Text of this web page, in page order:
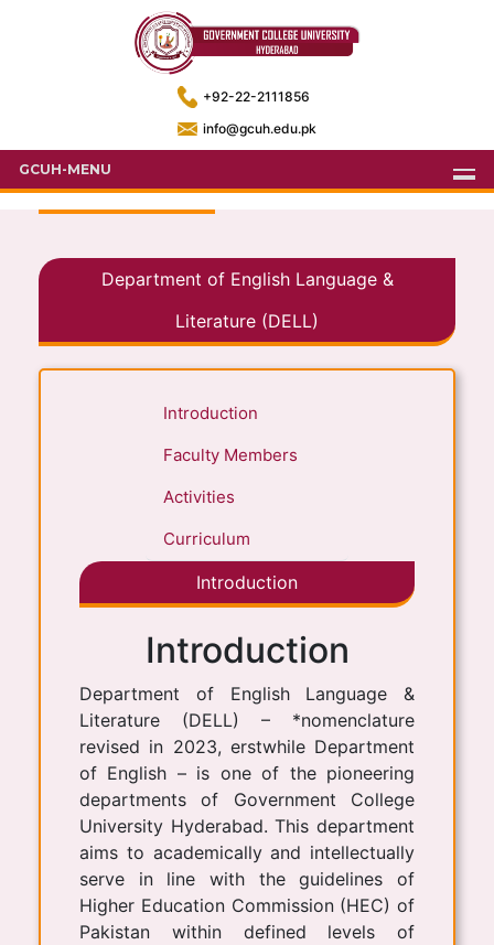
+92-22-2111856
info@gcuh.edu.pk
GCUH-MENU
Department of English Language &
Literature (DELL)
Introduction
Faculty Members
Activities
Curriculum
Introduction
Introduction
Department of English Language &
Literature (DELL) – *nomenclature
revised in 2023, erstwhile Department
of English – is one of the pioneering
departments of Government College
University Hyderabad. This department
aims to academically and intellectually
serve in line with the guidelines of
Higher Education Commission (HEC) of
Pakistan within defined levels of